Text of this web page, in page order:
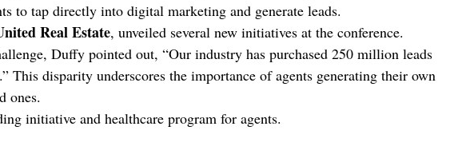
to tap directly into digital marketing and generate leads.
Real Estate, unveiled several new initiatives at the conference.
Duffy pointed out, “Our industry has purchased 250 million leads
This disparity underscores the importance of agents generating their own
ones.
initiative and healthcare program for agents.